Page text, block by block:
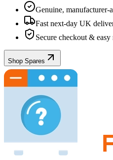
Genuine, manufacturer-
Fast next-day UK
Secure checkout & easy
Shop Spares